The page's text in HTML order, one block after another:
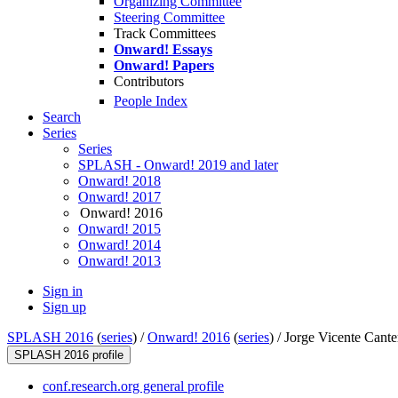
Steering Committee
Track Committees
Onward! Essays
Onward! Papers
Contributors
People Index
Search
Series
Series
SPLASH - Onward! 2019 and later
Onward! 2018
Onward! 2017
Onward! 2016
Onward! 2015
Onward! 2014
Onward! 2013
Sign in
Sign up
SPLASH 2016 (series) /Onward! 2016 (series) /Jorge Vicente
SPLASH 2016 profile
conf.research.org general profile